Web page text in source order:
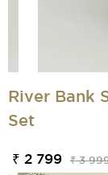
River Bank
Set
₹ 2 799 ₹ 3